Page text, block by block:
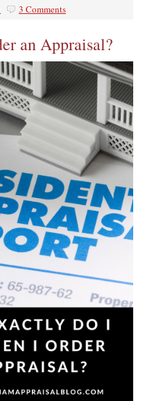
3 Comments
an Appraisal?